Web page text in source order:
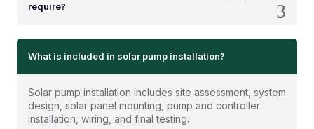
require?
What is included in solar pump installation?
Solar pump installation includes site assessment, system
design, solar panel mounting, pump and controller
installation, wiring, and final testing.